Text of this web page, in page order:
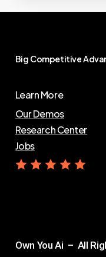
Big Competitive
Learn More
Our Demos
Research Center
Jobs
Get Yo ur Ai
Own You Ai – All